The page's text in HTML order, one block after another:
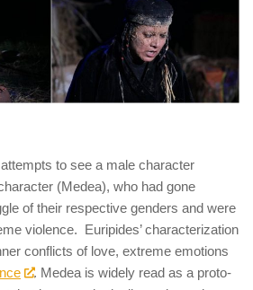
attempts to see a male character
(Medea), who had gone
of their respective genders and were
violence. Euripides’ characterization
conflicts of love, extreme emotions
. Medea is widely read as a proto-